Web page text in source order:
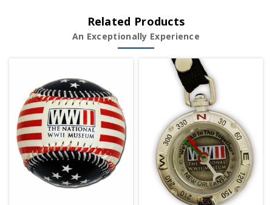
Related Products
An Exceptionally Experience